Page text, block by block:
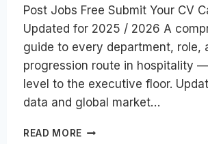
Post Jobs Free Submit Your CV
Updated for 2025 / 2026 A
guide to every department, role,
progression route in hospitality
level to the executive floor.
data and global market…
READ MORE HOSPITALITY